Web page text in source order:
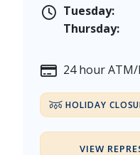
Tuesday:
Thursday:
24 hour
Columbus Day -
Veterans Day -
Christmas -
HOLIDAY
VIEW